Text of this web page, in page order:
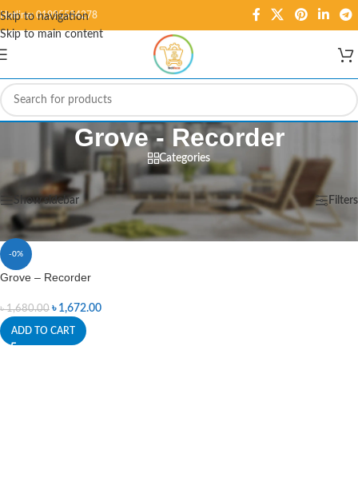
Skip to navigation
Skip to main content
Hotline: 01995584278
Grove - Recorder
Categories
Home/Products tagged “Grove - Recorder” Showing the single result
Show sidebar Filters
-0%
Grove – Recorder
৳1,680.00 ৳ 1,672.00
ADD TO CART